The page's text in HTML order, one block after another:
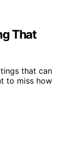
That
that can
to miss how